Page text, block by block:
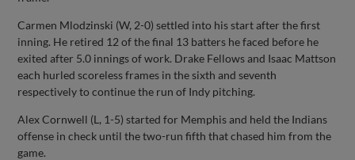
Carmen Mlodzinski (W, 2-0) settled into his start after the first
inning. He retired 12 of the final 13 batters he faced before he
exited after 5.0 innings of work. Drake Fellows and Isaac Mattson
each hurled scoreless frames in the sixth and seventh
respectively to continue the run of Indy pitching.
Alex Cornwell (L, 1-5) started for Memphis and held the Indians
offense in check until the two-run fifth that chased him from the
game.